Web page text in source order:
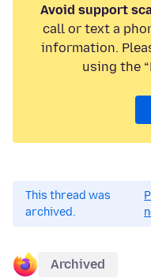
Avoid support
call or text a
information.
using the
This thread was
archived.
Archived